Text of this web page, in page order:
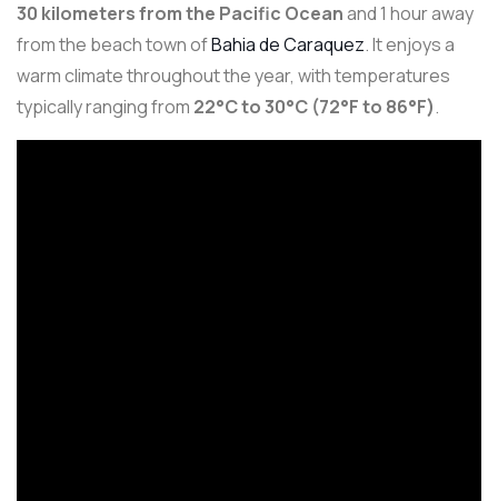
30 kilometers from the Pacific Oceanand 1 hour away
from the beach town ofBahia de Caraquez. It enjoys a
warm climate throughout the year, with temperatures
typically ranging from 22°C to 30°C (72°F to 86°F).